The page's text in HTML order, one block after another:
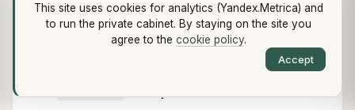
A Sunset without a concrete date is meaningless:
set the date right away, at least 6 months out.
After the Sunset date, the endpoint returns
This site uses cookies for analytics (Yandex.Metrica) and
to run the private cabinet. By staying on the site you
agree to the cookie policy.
Accept